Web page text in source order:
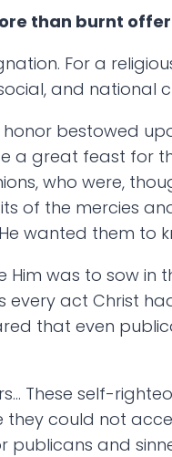
than burnt
For a
and national
bestowed
a great feast for
who were,
of the mercies
wanted them to
was to sow in
act Christ
that even
These self-
could not
publicans and